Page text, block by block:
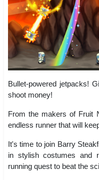
Bullet-powered jetpacks!
shoot money!
From the makers of Fruit
endless runner that will
It's time to join Barry
in stylish costumes and
running quest to beat the